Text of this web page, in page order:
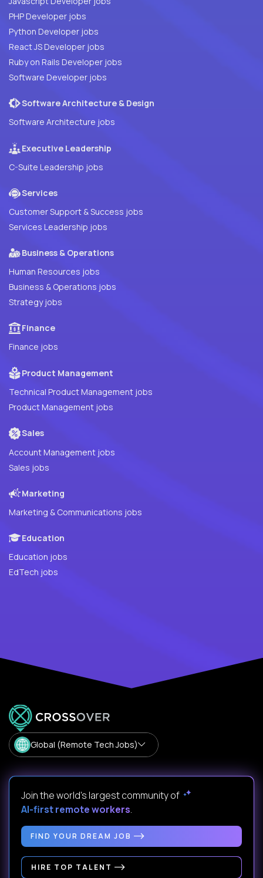
PHP Developer jobs
Python Developer jobs
React JS Developer jobs
Ruby on Rails Developer jobs
Software Developer jobs
Software Architecture & Design
Software Architecture jobs
Executive Leadership
C-Suite Leadership jobs
Services
Customer Support & Success jobs
Services Leadership jobs
Business & Operations
Human Resources jobs
Business & Operations jobs
Strategy jobs
Finance
Finance jobs
Product Management
Technical Product Management jobs
Product Management jobs
Sales
Account Management jobs
Sales jobs
Marketing
Marketing & Communications jobs
Education
Education jobs
EdTech jobs
Global (Remote Tech Jobs)
Join the world's largest community of
AI-first remote workers.
FIND YOUR DREAM JOB
HIRE TOP TALENT